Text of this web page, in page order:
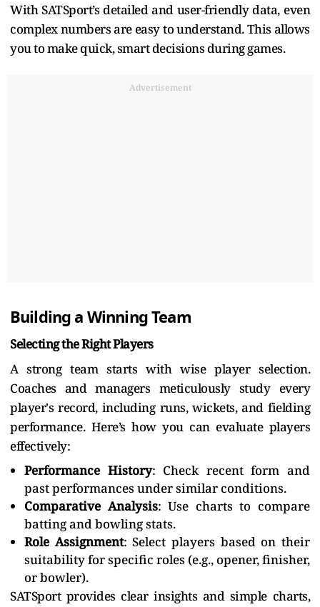
With SATSport’s detailed and user-friendly data, even
complex numbers are easy to understand. This allows
you to make quick, smart decisions during games.
Advertisement
Building a Winning Team
Selecting the Right Players
A strong team starts with wise player selection.
Coaches and managers meticulously study every
player's record, including runs, wickets, and fielding
performance. Here’s how you can evaluate players
effectively:
Performance History: Check recent form and
past performances under similar conditions.
Comparative Analysis: Use charts to compare
batting and bowling stats.
Role Assignment: Select players based on their
suitability for specific roles (e.g., opener, finisher,
or bowler).
SATSport provides clear insights and simple charts,